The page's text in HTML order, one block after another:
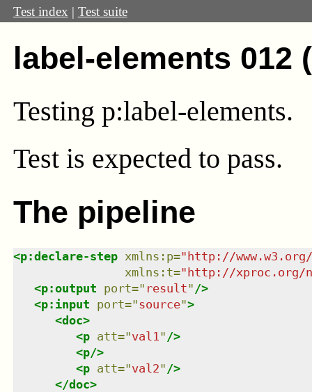
Test index | Test suite
label-elements 012
Testing p:label-elements.
Test is expected to pass.
The pipeline
<p:declare-step xmlns : p="http://
xmlns : t="http://xproc.org/
<p:output port=" result" />
<p:input port="source">
<doc>
<p att="val1 " />
<p/>
<p att="val2" />
</doc>